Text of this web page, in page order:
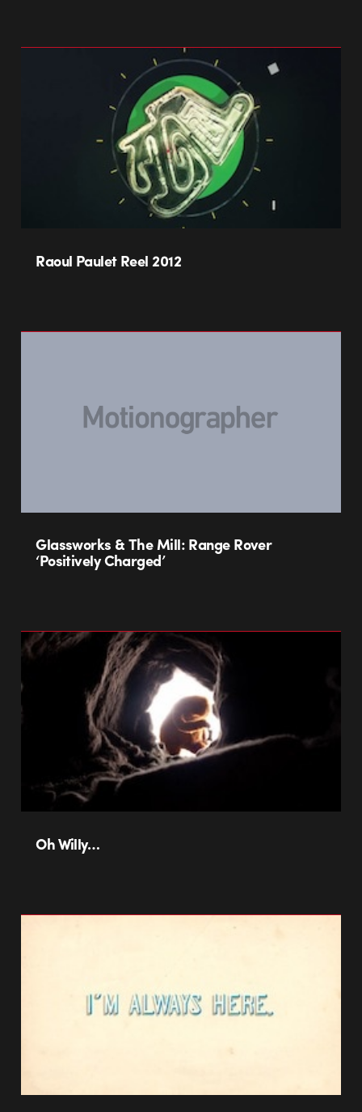
Raoul Paulet Reel 2012
Glassworks & The Mill: Range Rover
‘Positively Charged’
Oh Willy…